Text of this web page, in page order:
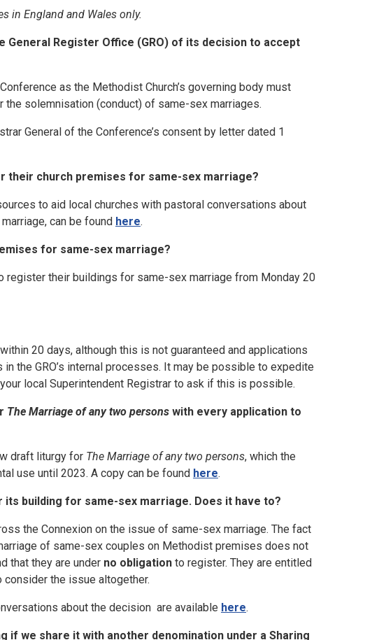
in England and Wales only.
General Register Office (GRO) of its decision to accept
as the Methodist Church’s governing body must
solemnisation (conduct) of same-sex marriages.
General of the Conference’s consent by letter dated 1
their church premises for same-sex marriage?
to aid local churches with pastoral conversations about
can be found here.
for same-sex marriage?
register their buildings for same-sex marriage from Monday 20
20 days, although this is not guaranteed and applications
the GRO’s internal processes. It may be possible to expedite
local Superintendent Registrar to ask if this is possible.
The Marriage of any two persons with every application to
draft liturgy for The Marriage of any two persons, which the
use until 2023. A copy can be found here.
building for same-sex marriage. Does it have to?
the Connexion on the issue of same-sex marriage. The fact
of same-sex couples on Methodist premises does not
that they are under no obligation to register. They are entitled
the issue altogether.
about the decision are available here.
if we share it with another denomination under a Sharing